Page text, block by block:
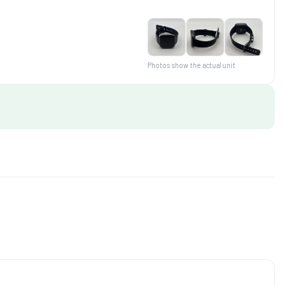
Photos show the actual unit